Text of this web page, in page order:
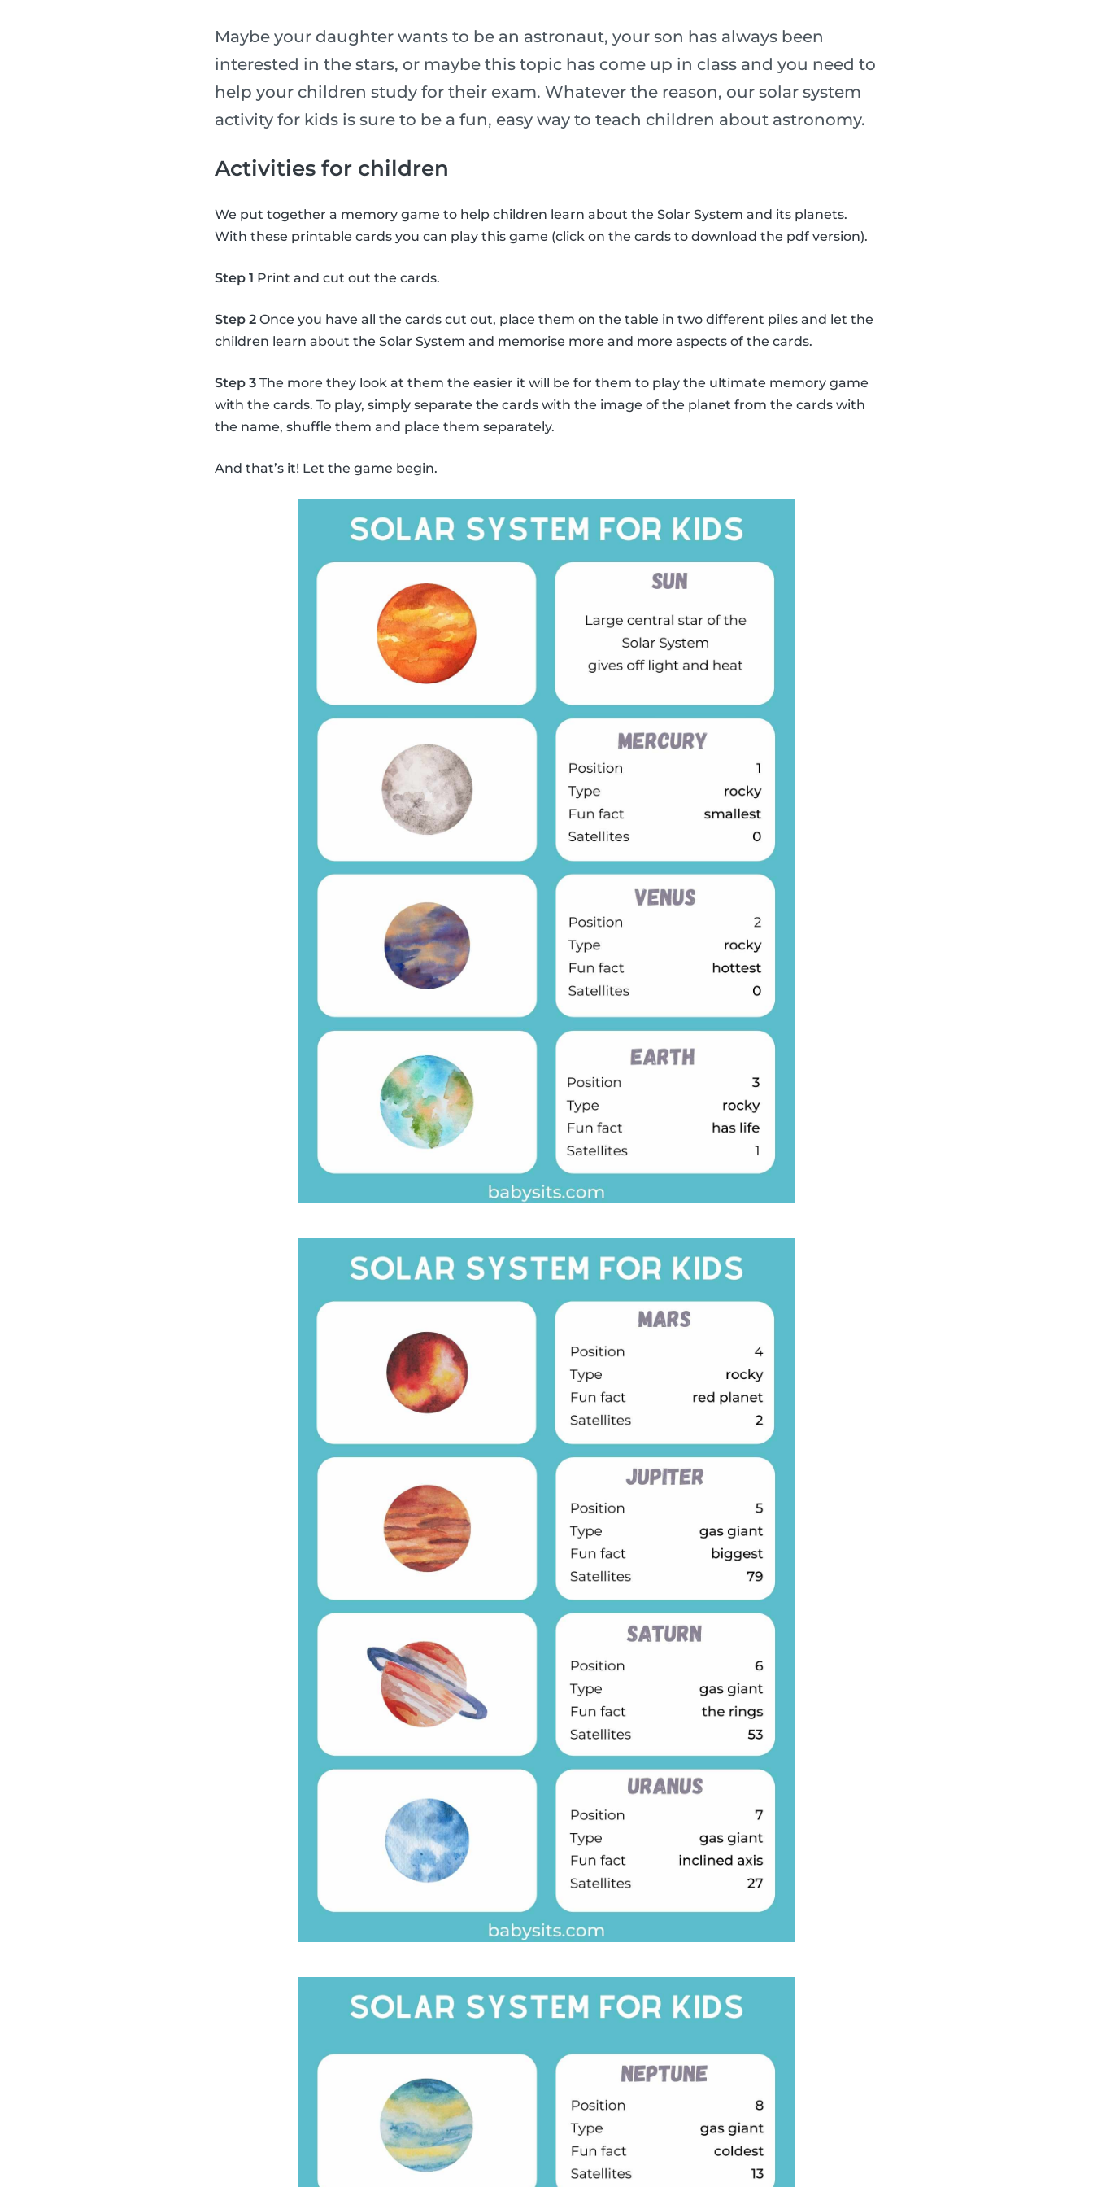
Maybe your daughter wants to be an astronaut, your son has always been
interested in the stars, or maybe this topic has come up in class and you need to
help your children study for their exam. Whatever the reason, our solar system
activity for kids is sure to be a fun, easy way to teach children about astronomy.
Activities for children
We put together a memory game to help children learn about the Solar System and its planets.
With these printable cards you can play this game (click on the cards to download the pdf version).
Step 1 Print and cut out the cards.
Step 2 Once you have all the cards cut out, place them on the table in two different piles and let the
children learn about the Solar System and memorise more and more aspects of the cards.
Step 3 The more they look at them the easier it will be for them to play the ultimate memory game
with the cards. To play, simply separate the cards with the image of the planet from the cards with
the name, shuffle them and place them separately.
And that’s it! Let the game begin.